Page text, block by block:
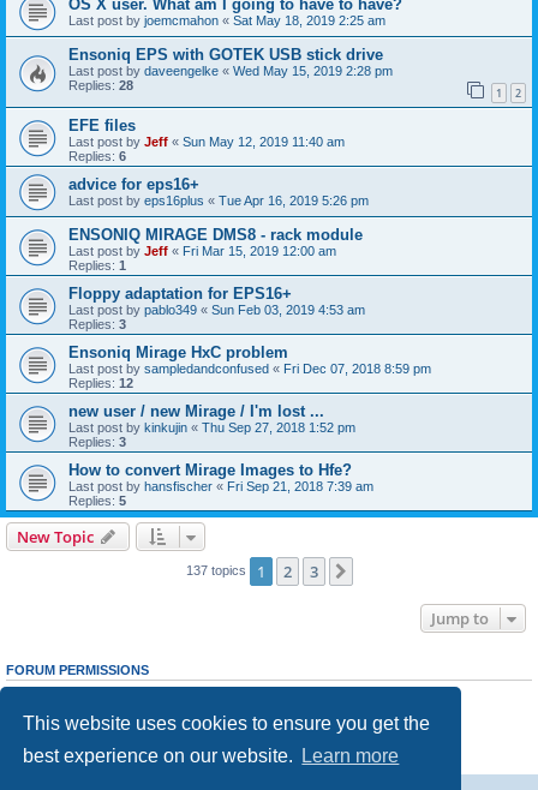
This website uses cookies to ensure you get the
best experience on our website.
Learn more
OS X user. What am I going to have to have?
Last post by joemcmahon « Sat May 18, 2019 2:25 am
Ensoniq EPS with GOTEK USB stick drive
Last post by daveengelke « Wed May 15, 2019 2:28 pm
Replies: 28 1 2
EFE files
Last post by Jeff « Sun May 12, 2019 11:40 am
Replies: 6
advice for eps16+
Last post by eps16plus « Tue Apr 16, 2019 5:26 pm
ENSONIQ MIRAGE DMS8 - rack module
Last post by Jeff « Fri Mar 15, 2019 12:00 am
Replies: 1
Floppy adaptation for EPS16+
Last post by pablo349 « Sun Feb 03, 2019 4:53 am
Replies: 3
Ensoniq Mirage HxC problem
Last post by sampledandconfused « Fri Dec 07, 2018 8:59 pm
Replies: 12
new user / new Mirage / I'm lost ...
Last post by kinkujin « Thu Sep 27, 2018 1:52 pm
Replies: 3
How to convert Mirage Images to Hfe?
Last post by hansfischer « Fri Sep 21, 2018 7:39 am
Replies: 5
New Topic
137 topics 1 2 3
Jump to
FORUM PERMISSIONS
cannotedit your posts in this forum
Youcannotpost attachments in this forum